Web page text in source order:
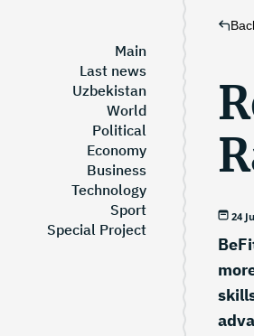
Main
Last news
Uzbekistan
World
Political
Economy
Business
Technology
Sport
Special Project
24